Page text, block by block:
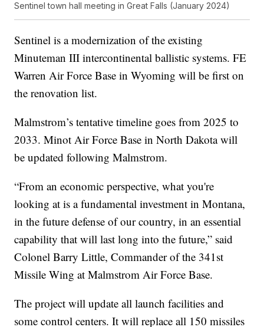
Sentinel town hall meeting in Great Falls (January 2024)
Sentinel is a modernization of the existing
Minuteman III intercontinental ballistic systems. FE
Warren Air Force Base in Wyoming will be first on
the renovation list.
Malmstrom’s tentative timeline goes from 2025 to
2033. Minot Air Force Base in North Dakota will
be updated following Malmstrom.
“From an economic perspective, what you're
looking at is a fundamental investment in Montana,
in the future defense of our country, in an essential
capability that will last long into the future,” said
Colonel Barry Little, Commander of the 341st
Missile Wing at Malmstrom Air Force Base.
The project will update all launch facilities and
some control centers. It will replace all 150 missiles